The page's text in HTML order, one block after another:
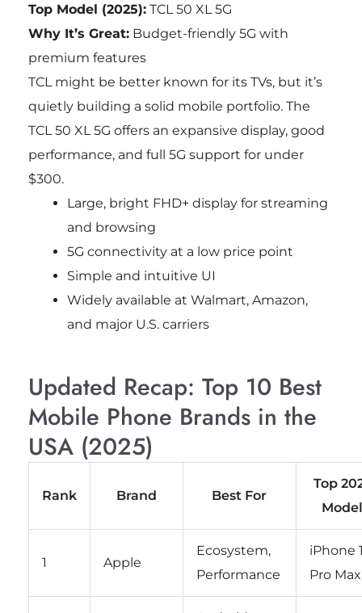
Top Model (2025):TCL 50 XL 5G
Why It’s Great:Budget-friendly 5G with
premium features
TCL might be better known for its TVs, but it’s
quietly building a solid mobile portfolio. The
TCL 50 XL 5G offers an expansive display, good
performance, and full 5G support for under
$300.
Large, bright FHD+ display for streaming
and browsing
5G connectivity at a low price point
Simple and intuitive UI
Widely available at Walmart, Amazon,
and major U.S. carriers
Updated Recap: Top 10 Best
Mobile Phone Brands in the
USA (2025)
Rank Brand Best For
Top
1 Apple
Ecosystem,
Performance
iPhone
Pro Max